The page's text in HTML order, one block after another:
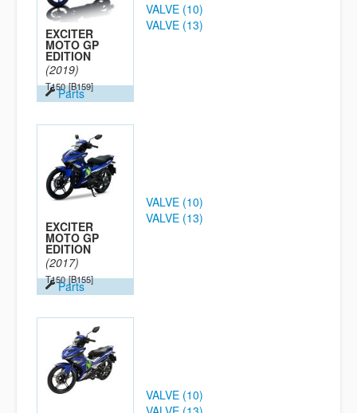
EXCITER
MOTO GP
EDITION
(2019)
T150 [B159]
Parts
VALVE (10)
VALVE (13)
EXCITER
MOTO GP
EDITION
(2017)
T150 [B155]
Parts
VALVE (10)
VALVE (13)
VALVE (10)